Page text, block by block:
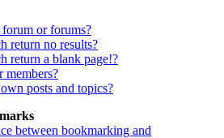
or forums?
return no results?
return a blank page!?
members?
posts and topics?
between bookmarking and